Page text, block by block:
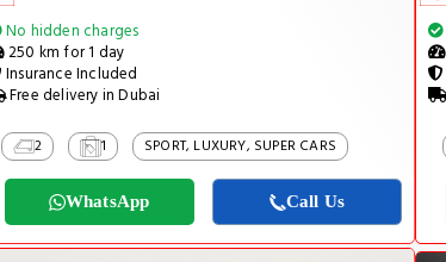
No hidden charges
250 km for 1 day
Insurance Included
Free delivery in Dubai
2 1 SPORT, LUXURY, SUPER CARS
WhatsApp Call Us